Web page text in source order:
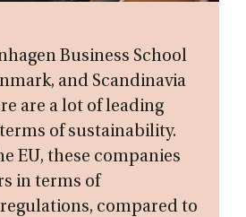
Business School
and Scandinavia
are a lot of leading
of sustainability.
EU, these companies
in terms of
compared to